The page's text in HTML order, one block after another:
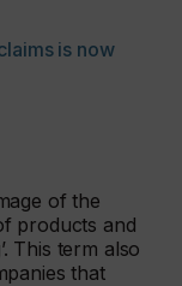
is now
of the
products and
This term also
that